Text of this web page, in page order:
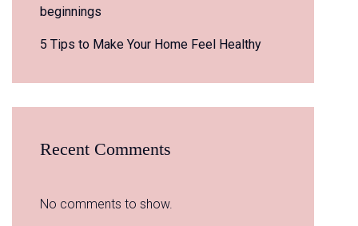
beginnings
5 Tips to Make Your Home Feel Healthy
Recent Comments
No comments to show.